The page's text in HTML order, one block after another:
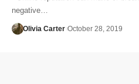
negative…
Olivia Carter October 28, 2019